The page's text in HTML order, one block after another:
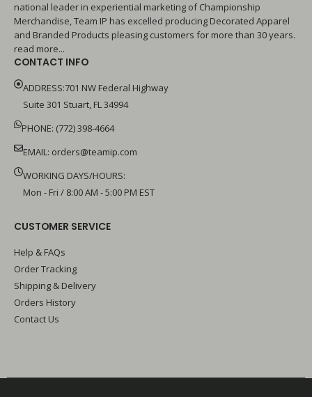
national leader in experiential marketing of Championship
Merchandise, Team IP has excelled producing Decorated Apparel
and Branded Products pleasing customers for more than 30 years.
read more...
CONTACT INFO
ADDRESS:701 NW Federal Highway
Suite 301 Stuart, FL 34994
PHONE: (772) 398-4664
EMAIL: orders@teamip.com
WORKING DAYS/HOURS:
Mon - Fri / 8:00 AM - 5:00 PM EST
CUSTOMER SERVICE
Help & FAQs
Order Tracking
Shipping & Delivery
Orders History
Contact Us